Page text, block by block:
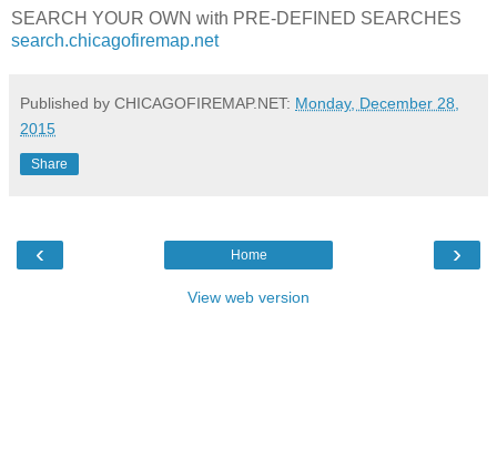
SEARCH YOUR OWN with PRE-DEFINED SEARCHES
search.chicagofiremap.net
Published by CHICAGOFIREMAP.NET: Monday, December 28,
2015
Share
‹ ›
Home
View web version